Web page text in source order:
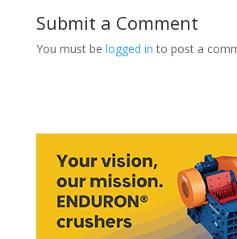
Submit a Comment
You must be logged in to post a